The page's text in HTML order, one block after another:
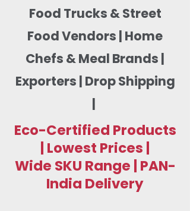
Food Trucks & Street
Food Vendors | Home
Chefs & Meal Brands |
Exporters | Drop Shipping
|
Eco-Certified Products
| Lowest Prices |
Wide SKU Range | PAN-
India Delivery